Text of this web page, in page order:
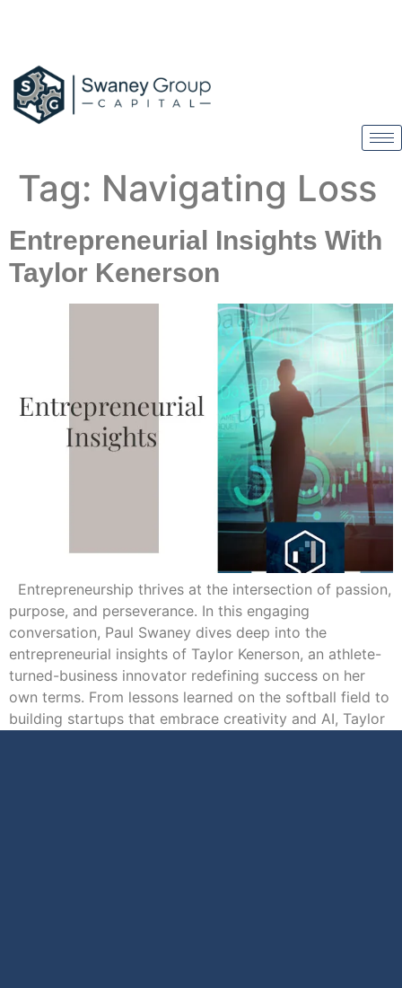
Tag: Navigating Loss
Entrepreneurial Insights With
Taylor Kenerson
Entrepreneurship thrives at the intersection of passion,
purpose, and perseverance. In this engaging
conversation, Paul Swaney dives deep into the
entrepreneurial insights of Taylor Kenerson, an athlete-
turned-business innovator redefining success on her
own terms. From lessons learned on the softball field to
building startups that embrace creativity and AI, Taylor